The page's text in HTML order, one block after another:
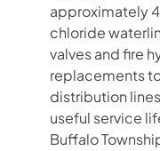
approximately
chloride
valves and fire
replacements
distribution
useful service
Buffalo